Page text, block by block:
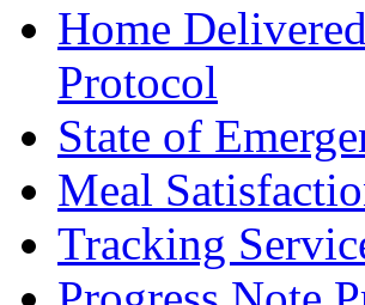
Home
Protocol
State of
Meal
Tracking